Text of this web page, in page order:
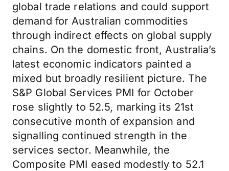
global trade relations and could support
demand for Australian commodities
through indirect effects on global supply
chains. On the domestic front, Australia’s
latest economic indicators painted a
mixed but broadly resilient picture. The
S&P Global Services PMI for October
rose slightly to 52.5, marking its 21st
consecutive month of expansion and
signalling continued strength in the
services sector. Meanwhile, the
Composite PMI eased modestly to 52.1